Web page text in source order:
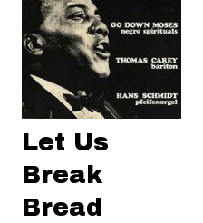
Let Us
Break
Bread